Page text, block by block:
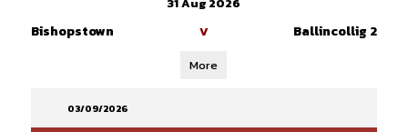
Bishopstown V Ballincollig 2
More
03/09/2026